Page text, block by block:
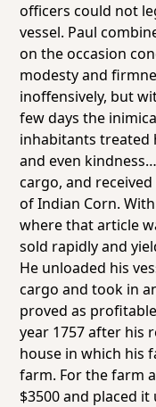
officers could not
vessel. Paul
on the occasion
modesty and
inoffensively, but
few days the
inhabitants treated
and even
cargo, and
of Indian Corn.
where that article
sold rapidly and
He unloaded his
cargo and took in
proved as
year 1757 after his
house in which his
farm. For the farm
$3500 and placed